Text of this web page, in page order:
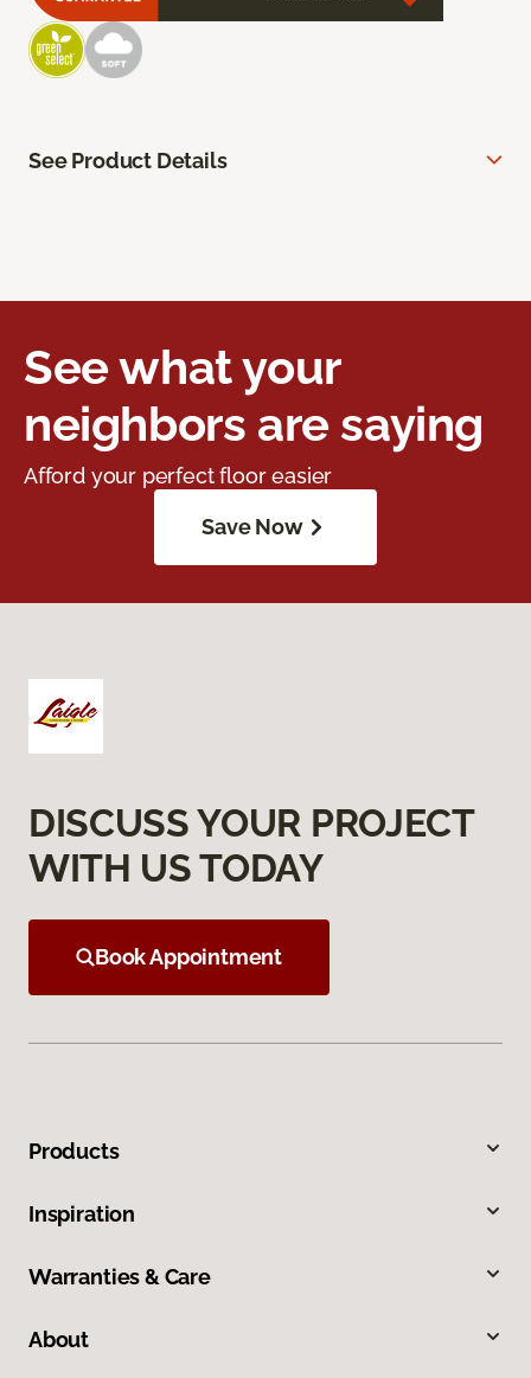
See Product Details
See what your
neighbors are saying
Afford your perfect floor easier
Save Now
DISCUSS YOUR PROJECT
WITH US TODAY
Book Appointment
Products
Inspiration
Warranties & Care
About